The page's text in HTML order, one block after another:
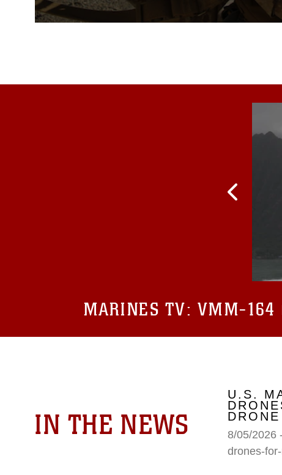
Island, California, during Composite Training
Oct. 22,
MARINES TV: VMM-164
IN THE NEWS
U.S.
8/05/2026
drones-